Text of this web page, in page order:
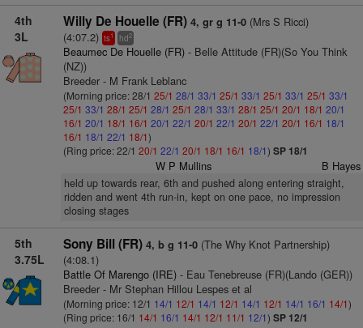
4th
3L
Willy De Houelle (FR) 4, gr g 11-0(Mrs S Ricci)
(4:07.2) ts1 hd2
Beaumec De Houelle (FR)- Belle Attitude (FR)(So You Think
(NZ))
Breeder - M Frank Leblanc
(Morning price: 28/1 25/1 28/1 33/1 25/1 33/1 25/1 33/1 25/1 33/1
25/1 33/1 28/1 25/1 28/1 25/1 28/1 33/1 28/1 25/1 20/1 18/1 20/1
16/1 20/1 18/1 16/1 20/1 22/1 20/1 22/1 20/1 22/1 20/1 16/1 18/1
16/1 18/1 22/1 18/1)
(Ring price: 22/1 20/1 22/1 20/1 18/1 16/1 18/1) SP 18/1
W P Mullins B Hayes
held up towards rear, 6th and pushed along entering straight,
ridden and went 4th run-in, kept on one pace, no impression
closing stages
5th
3.75L
Sony Bill (FR) 4, b g 11-0(The Why Knot Partnership)
(4:08.1)
Battle Of Marengo (IRE)- Eau Tenebreuse (FR)(Lando (GER))
Breeder - Mr Stephan Hillou Lespes et al
(Morning price: 12/1 14/1 12/1 14/1 12/1 14/1 12/1 14/1 16/1 14/1)
(Ring price: 16/1 14/1 16/1 14/1 12/1 11/1 12/1) SP 12/1